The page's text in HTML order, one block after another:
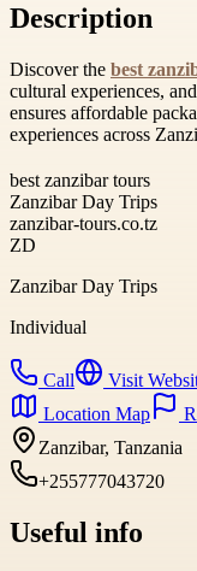
Description
Discover the best
cultural experiences,
ensures affordable
experiences across
best zanzibar tours
Zanzibar Day Trips
zanzibar-tours.co.tz
ZD
Zanzibar Day Trips
Individual
Call
Visit
Location Map
Zanzibar, Tanzania
+255777043720
Useful info